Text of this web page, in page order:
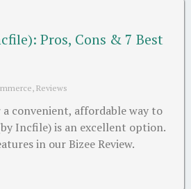
Pros, Cons & 7 Best
Reviews
convenient, affordable way to
Incfile) is an excellent option.
in our Bizee Review.